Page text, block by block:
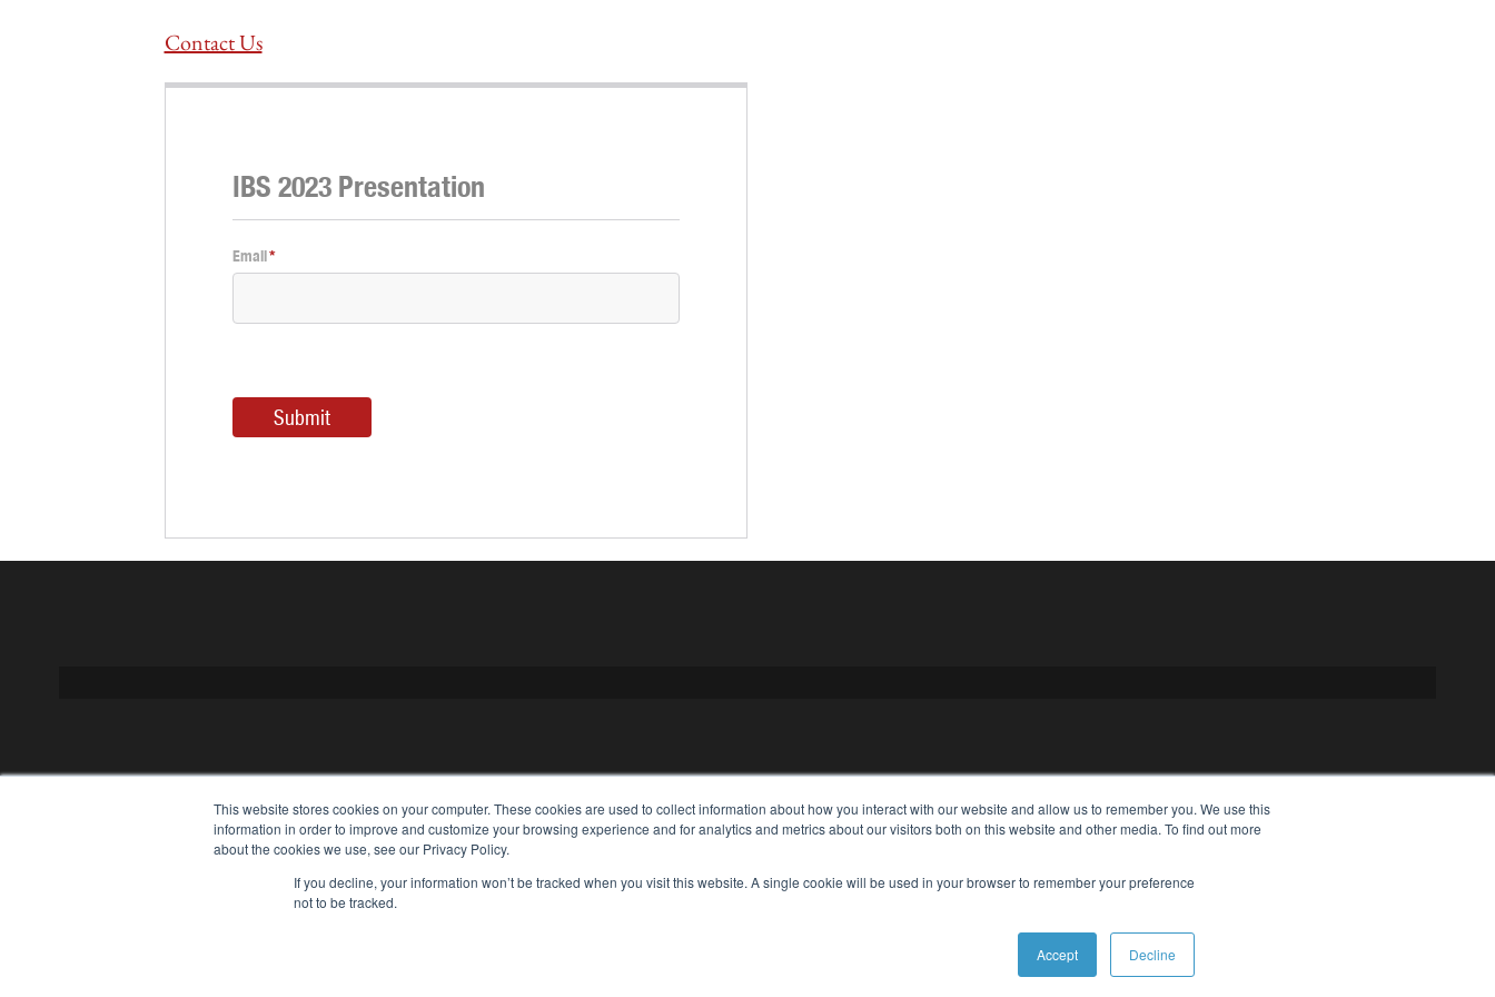
This website stores cookies on your computer. These cookies are used to collect information about how you interact with our website and allow us to remember you. We use this
information in order to improve and customize your browsing experience and for analytics and metrics about our visitors both on this website and other media. To find out more
about the cookies we use, see our Privacy Policy.
If you decline, your information won’t be tracked when you visit this website. A single cookie will be used in your browser to remember your preference
not to be tracked.
Accept Decline
Contact Us
IBS 2023 Presentation
Email *